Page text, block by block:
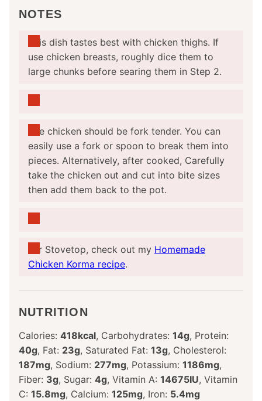
NOTES
This dish tastes best with chicken thighs. If
use chicken breasts, roughly dice them to
large chunks before searing them in Step 2.
The chicken should be fork tender. You can
easily use a fork or spoon to break them into
pieces. Alternatively, after cooked, Carefully
take the chicken out and cut into bite sizes
then add them back to the pot.
For Stovetop, check out my Homemade
Chicken Korma recipe.
NUTRITION
Calories: 418kcal, Carbohydrates: 14g, Protein:
40g, Fat: 23g, Saturated Fat: 13g, Cholesterol:
187mg, Sodium: 277mg, Potassium: 1186mg,
Fiber: 3g, Sugar: 4g, Vitamin A: 14675IU, Vitamin
C: 15.8mg, Calcium: 125mg, Iron: 5.4mg